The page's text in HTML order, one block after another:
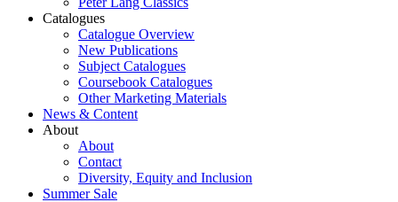
Catalogues
Catalogue Overview
New Publications
Subject Catalogues
Coursebook Catalogues
Other Marketing Materials
News & Content
About
About
Contact
Diversity, Equity and Inclusion
Summer Sale